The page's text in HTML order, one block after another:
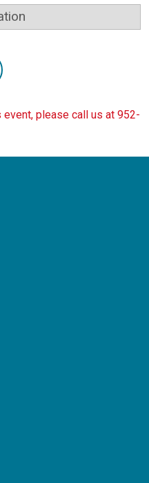
please call us at 952-